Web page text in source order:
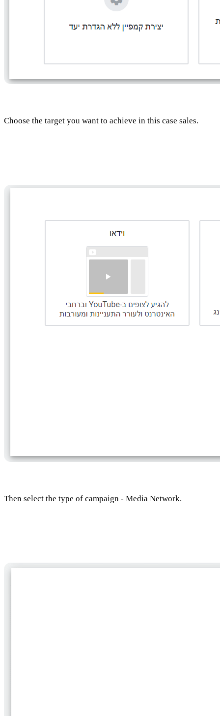
Choose the target you want to achieve in this case sales.
Then select the type of campaign - Media Network.